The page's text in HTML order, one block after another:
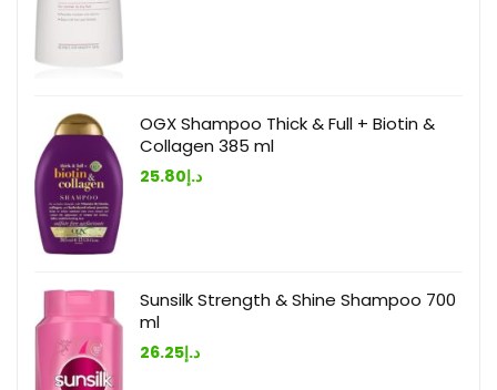
OGX Shampoo Thick & Full + Biotin &
Collagen 385 ml
د.إ25.80
Sunsilk Strength & Shine Shampoo 700
ml
د.إ26.25